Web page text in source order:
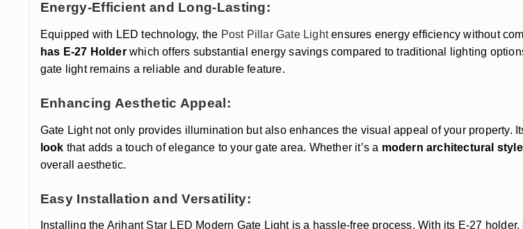
Energy-Efficient and Long-Lasting:
Equipped with LED technology, the Post Pillar Gate Lightensures energy efficiency without
has E-27 Holderwhich offers substantial energy savings compared to traditional lighting
gate light remains a reliable and durable feature.
Enhancing Aesthetic Appeal:
Gate Light not only provides illumination but also enhances the visual appeal of your property.
look that adds a touch of elegance to your gate area. Whether it’s a modern architectural style
overall aesthetic.
Easy Installation and Versatility:
Installing the Arihant Star LED Modern Gate Light is a hassle-free process. With its E-27